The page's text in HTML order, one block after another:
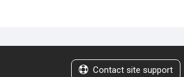
Contact site support